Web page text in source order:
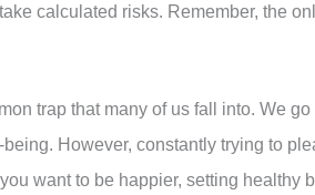
calculated risks. Remember, the
trap that many of us fall into. We
However, constantly trying to
want to be happier, setting healthy